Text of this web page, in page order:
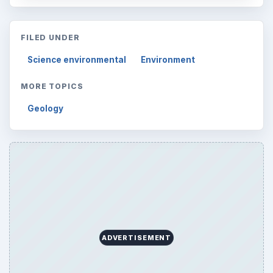
FILED UNDER
Science environmental Environment
MORE TOPICS
Geology
ADVERTISEMENT